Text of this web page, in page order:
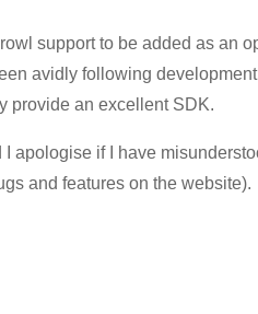
support to be added as an
avidly following
provide an excellent SDK.
apologise if I have
and features on the website).